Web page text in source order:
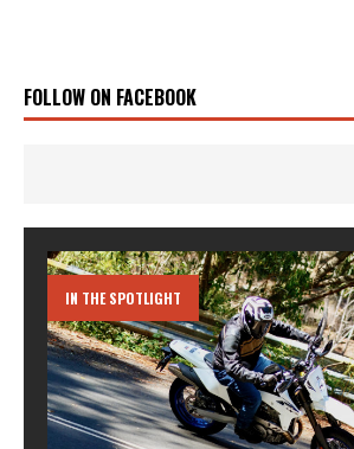
FOLLOW ON FACEBOOK
IN THE SPOTLIGHT